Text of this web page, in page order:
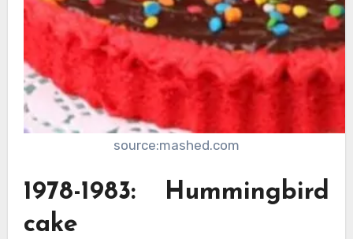
source:mashed.com
1978-1983: Hummingbird
cake